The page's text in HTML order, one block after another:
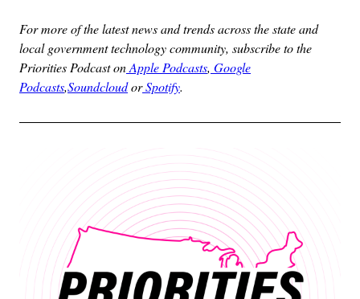
For more of the latest news and trends across the state and
local government technology community, subscribe to the
Priorities Podcast onApple Podcasts, Google
Podcasts,SoundcloudorSpotify.